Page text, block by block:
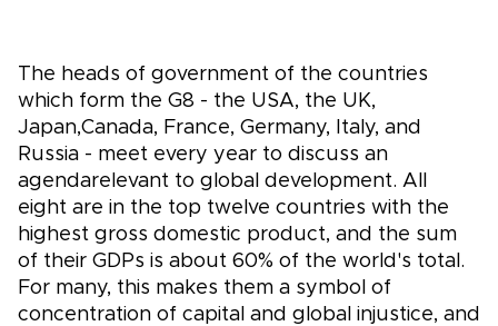
The heads of government of the countries
which form the G8 - the USA, the UK,
Japan,Canada, France, Germany, Italy, and
Russia - meet every year to discuss an
agendarelevant to global development. All
eight are in the top twelve countries with the
highest gross domestic product, and the sum
of their GDPs is about 60% of the world's total.
For many, this makes them a symbol of
concentration of capital and global injustice, and